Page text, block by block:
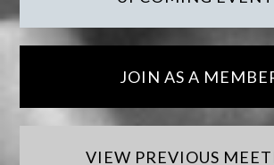
JOIN AS A
VIEW PREVIOUS